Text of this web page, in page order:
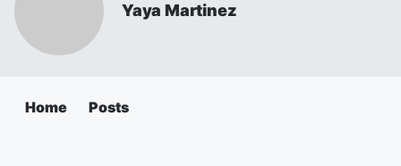
Yaya Martinez
Home Posts